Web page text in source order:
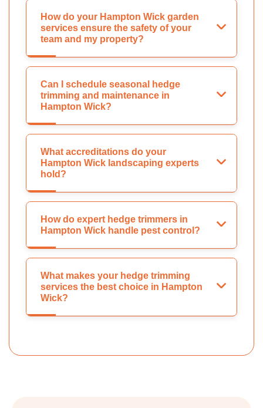
How do your Hampton Wick garden
services ensure the safety of your
team and my property?
Can I schedule seasonal hedge
trimming and maintenance in
Hampton Wick?
What accreditations do your
Hampton Wick landscaping experts
hold?
How do expert hedge trimmers in
Hampton Wick handle pest control?
What makes your hedge trimming
services the best choice in Hampton
Wick?